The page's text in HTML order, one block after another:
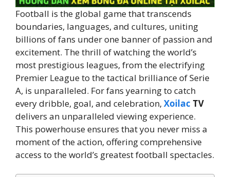
Football is the global game that transcends
boundaries, languages, and cultures, uniting
billions of fans under one banner of passion and
excitement. The thrill of watching the world’s
most prestigious leagues, from the electrifying
Premier League to the tactical brilliance of Serie
A, is unparalleled. For fans yearning to catch
every dribble, goal, and celebration, Xoilac TV
delivers an unparalleled viewing experience.
This powerhouse ensures that you never miss a
moment of the action, offering comprehensive
access to the world’s greatest football spectacles.